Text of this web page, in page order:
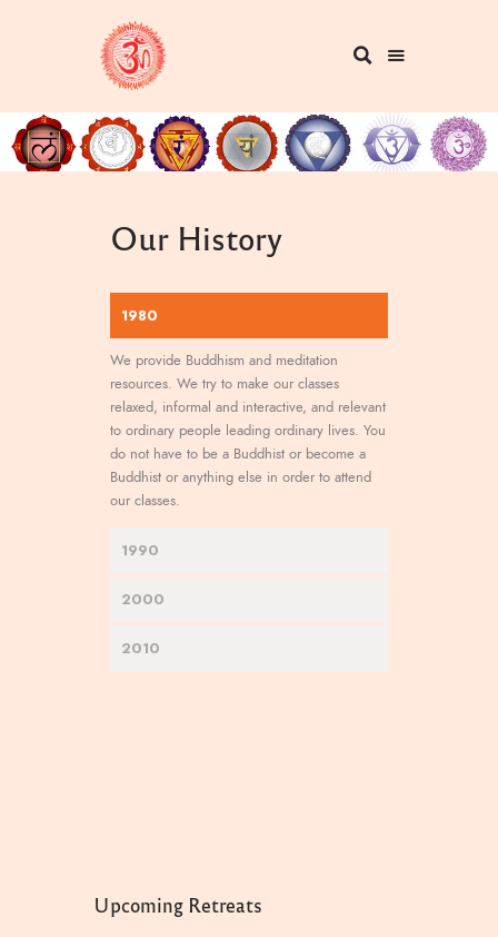
Our History
1980
We provide Buddhism and meditation
resources. We try to make our classes
relaxed, informal and interactive, and relevant
to ordinary people leading ordinary lives. You
do not have to be a Buddhist or become a
Buddhist or anything else in order to attend
our classes.
1990
2000
2010
Upcoming Retreats